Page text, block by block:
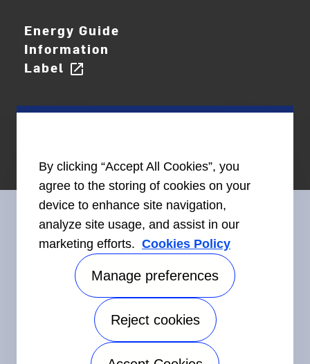
Energy Guide
Information
Label open_in_new
Connect With Us
©2026 Carrier. All Rights Reserved. Accessibility
Privacy Notice Terms of Use Speak Up
By clicking “Accept All Cookies”, you
agree to the storing of cookies on your
device to enhance site navigation,
analyze site usage, and assist in our
marketing efforts. Cookies Policy
Manage preferences
Reject cookies